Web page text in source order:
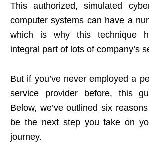
This authorized, simulated
computer systems can have a
which is why this technique
integral part of lots of company’s
But if you’ve never employed a
service provider before, this
Below, we’ve outlined six
be the next step you take on
journey.